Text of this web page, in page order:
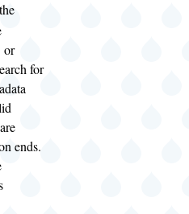
or
for
ends.